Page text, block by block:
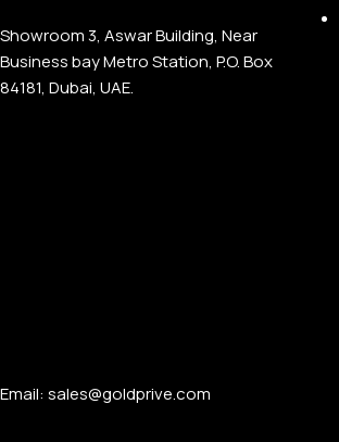
Showroom 3, Aswar Building, Near
Business bay Metro Station, P.O. Box
84181, Dubai, UAE.
Email: sales@goldprive.com​